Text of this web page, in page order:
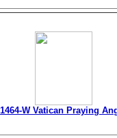
1464-W Vatican Praying